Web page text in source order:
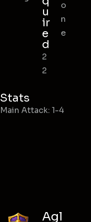
u
ir
e
d
2
2
o
n
e
Stats
Main Attack: 1-4
Agl